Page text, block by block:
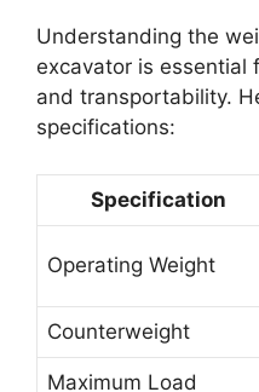
Understanding the
excavator is essential
and transportability.
specifications:
Specification
Operating Weight
Counterweight
Maximum Load